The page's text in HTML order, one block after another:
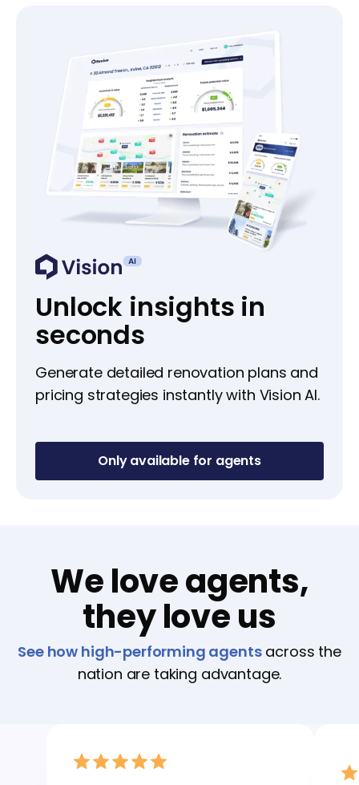
Unlock insights in
seconds
Generate detailed renovation plans and
pricing strategies instantly with Vision AI.
Only available for agents
We love agents,
they love us
See how high-performing agentsacross the
nation are taking advantage.